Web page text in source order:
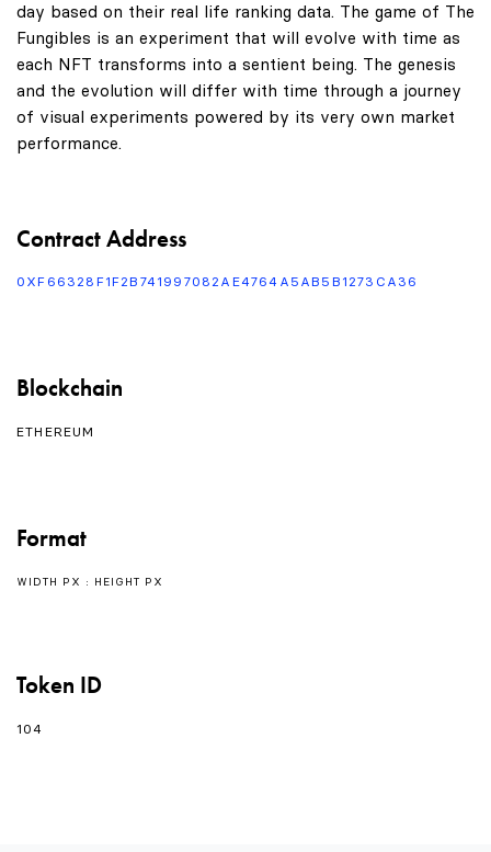
day based on their real life ranking data. The game of The
Fungibles is an experiment that will evolve with time as
each NFT transforms into a sentient being. The genesis
and the evolution will differ with time through a journey
of visual experiments powered by its very own market
performance.
Contract Address
0XF66328F1F2B741997082AE4764A5AB5B1273CA36
Blockchain
ETHEREUM
Format
WIDTH PX : HEIGHT PX
Token ID
104